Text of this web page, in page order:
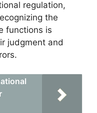
regulation,
the
functions is
judgment and